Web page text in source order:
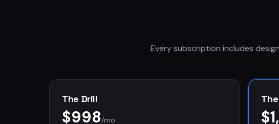
Every subscription includes
The Drill
$998/mo